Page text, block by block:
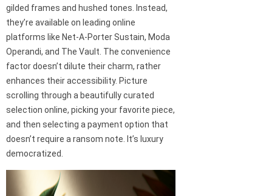
gilded frames and hushed tones. Instead,
they’re available on leading online
platforms like Net-A-Porter Sustain, Moda
Operandi, and The Vault. The convenience
factor doesn’t dilute their charm, rather
enhances their accessibility. Picture
scrolling through a beautifully curated
selection online, picking your favorite piece,
and then selecting a payment option that
doesn’t require a ransom note. It’s luxury
democratized.